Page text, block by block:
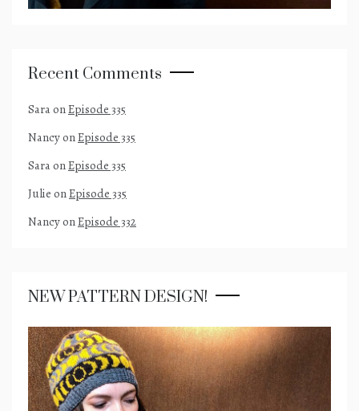
Recent Comments
SaraonEpisode 335
NancyonEpisode 335
SaraonEpisode 335
Julie onEpisode 335
NancyonEpisode 332
NEW PATTERN DESIGN!